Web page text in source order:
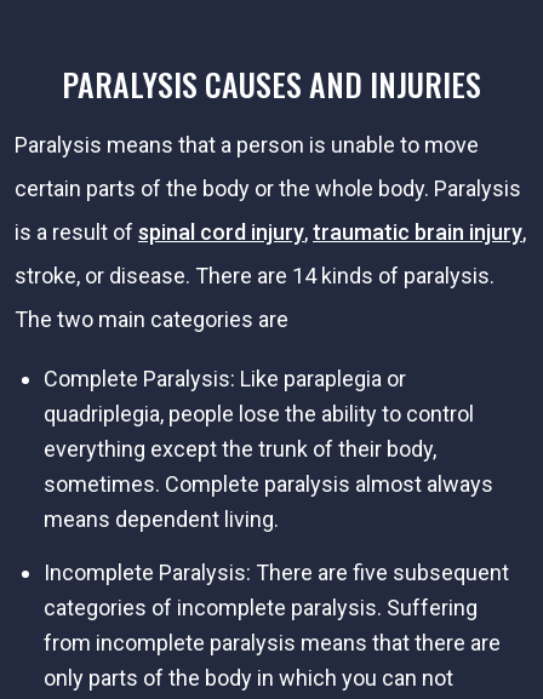
PARALYSIS CAUSES AND INJURIES
Paralysis means that a person is unable to move
certain parts of the body or the whole body. Paralysis
is a result of spinal cord injury,traumatic brain injury,
stroke, or disease. There are 14 kinds of paralysis.
The two main categories are
Complete Paralysis: Like paraplegia or
quadriplegia, people lose the ability to control
everything except the trunk of their body,
sometimes. Complete paralysis almost always
means dependent living.
Incomplete Paralysis: There are five subsequent
categories of incomplete paralysis. Suffering
from incomplete paralysis means that there are
only parts of the body in which you can not